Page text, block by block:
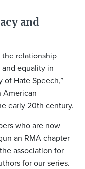
and
the relationship
equality in
of Hate Speech,”
American
early 20th century.
who are now
an RMA chapter
association for
for our series.